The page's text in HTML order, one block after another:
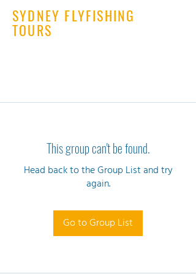
SYDNEY FLYFISHING
TOURS
This group can't be found.
Head back to the Group List and try
again.
Go to Group List